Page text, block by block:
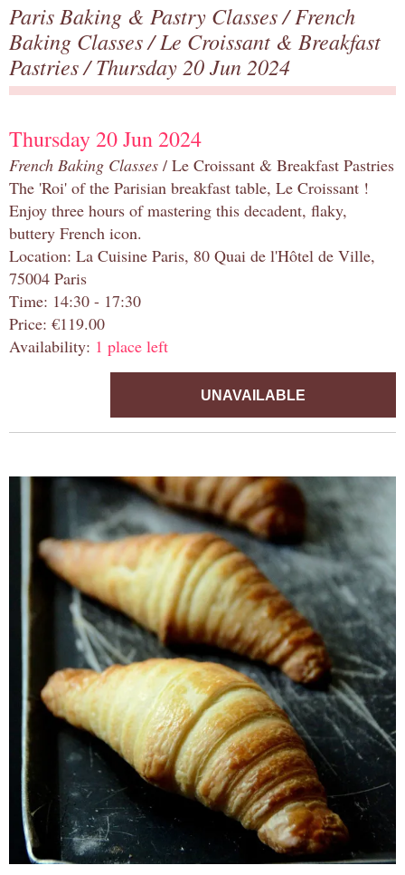
Paris Baking & Pastry Classes/French
Baking Classes/Le Croissant & Breakfast
Pastries/ Thursday 20 Jun 2024
Thursday 20 Jun 2024
French Baking Classes / Le Croissant & Breakfast Pastries
The 'Roi' of the Parisian breakfast table, Le Croissant !
Enjoy three hours of mastering this decadent, flaky,
buttery French icon.
Location: La Cuisine Paris, 80 Quai de l'Hôtel de Ville,
75004 Paris
Time: 14:30 - 17:30
Price: €119.00
Availability: 1 place left
UNAVAILABLE